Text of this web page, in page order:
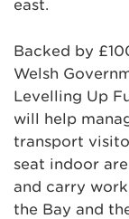
east.
Backed by
Welsh
Levelling Up
will help
transport
seat indoor
and carry
the Bay and